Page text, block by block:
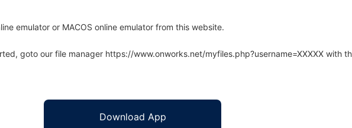
emulator or MACOS online emulator from this website.
goto our file manager https://www.onworks.net/myfiles.php?username=XXXXX with
Download App